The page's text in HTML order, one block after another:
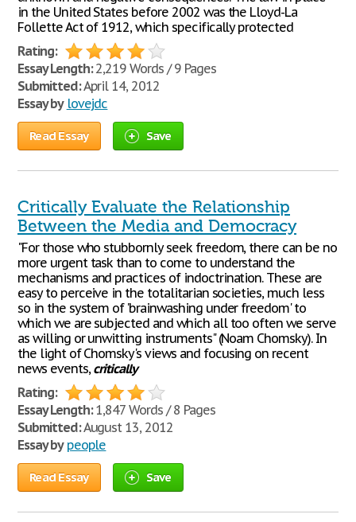
in the United States before 2002 was the Lloyd-La
Follette Act of 1912, which specifically protected
Rating:
Essay Length:2,219 Words / 9 Pages
Submitted:April 14, 2012
Essay by lovejdc
Read Essay Save
Critically Evaluate the Relationship
Between the Media and Democracy
"For those who stubbornly seek freedom, there can be no
more urgent task than to come to understand the
mechanisms and practices of indoctrination. These are
easy to perceive in the totalitarian societies, much less
so in the system of 'brainwashing under freedom' to
which we are subjected and which all too often we serve
as willing or unwitting instruments" (Noam Chomsky). In
the light of Chomsky's views and focusing on recent
news events,critically
Rating:
Essay Length:1,847 Words / 8 Pages
Submitted:August 13, 2012
Essay by people
Read Essay Save